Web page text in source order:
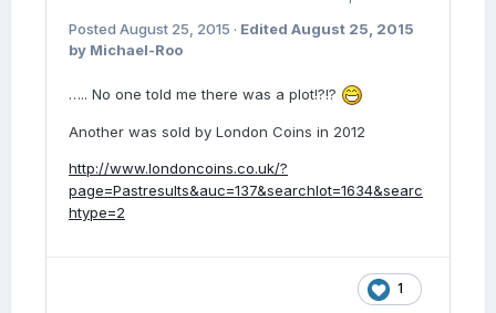
Posted August 25, 2015 · Edited August 25, 2015
by Michael-Roo
….. No one told me there was a plot!?!?
Another was sold by London Coins in 2012
http://www.londoncoins.co.uk/?
page=Pastresults&auc=137&searchlot=1634&searc
htype=2
1